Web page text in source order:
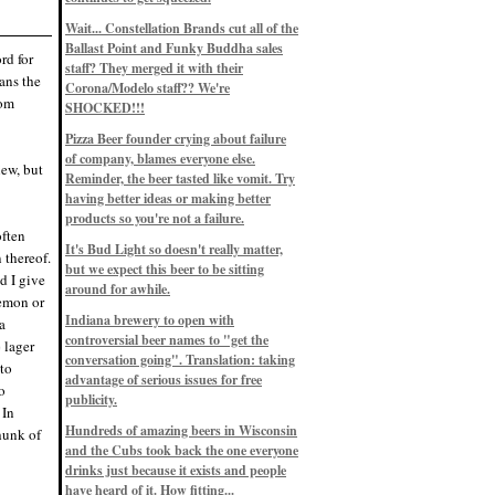
for
the
but
thereof.
I give
or
lager
of
Eddie’s drinkin’ Great Notions
12/1/22, 8:09 p.m.
Eddie’s drinkin’ Arbeiter DIP Cold
IPA
11/13/22, 3:45 p.m.
Eddie’s drinkin’ Dangerous Man Cs
Get Degrees
Eddie’s drinkin’ Fulton Beer Snow
Emergency
11/11/22, 5:10 p.m.
Nigel says: 49% syrah, 51% beer. Not
a barleywine in the normal sense, but
unique and tasty nonetheless.
Eddie says: Anything that pairs better
with a horror novel than imperial
stout? I think not.
9/11/19, 7:57 p.m.
Nigel says: Thus begins TWO FULL
WEEKS at in the Northwoods. Can't
wait, though fall has already arrived
on September 3rd.
9/3/19, 8:13 p.m.
Nigel says: A Belgian Quad brewed
with 200 lbs. of Pinot Noir grapes and
unique and amazing. Cheers!
9/1/19, 8:48 p.m.
Nigel says: Tastes like home. And I
mean that, we even had Lakefront IPA
on tap at our wedding. Cheers!
Wait... Constellation Brands cut all of the
Ballast Point and Funky Buddha sales
staff? They merged it with their
Corona/Modelo staff?? We're
SHOCKED!!!
Pizza Beer founder crying about failure
of company, blames everyone else.
Reminder, the beer tasted like vomit. Try
having better ideas or making better
products so you're not a failure.
It's Bud Light so doesn't really matter,
but we expect this beer to be sitting
around for awhile.
Indiana brewery to open with
controversial beer names to "get the
conversation going". Translation: taking
advantage of serious issues for free
publicity.
Hundreds of amazing beers in Wisconsin
and the Cubs took back the one everyone
drinks just because it exists and people
have heard of it. How fitting...